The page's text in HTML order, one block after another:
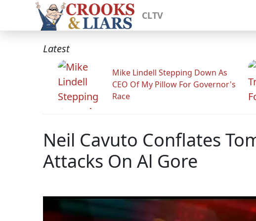
CLTV
Latest
Mike Lindell Stepping Down As
CEO Of My Pillow For Governor's
Race
Neil Cavuto Conflates
Attacks On Al Gore